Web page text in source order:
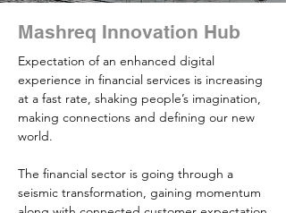
Mashreq Innovation Hub
Expectation of an enhanced digital
experience in financial services is increasing
at a fast rate, shaking people’s imagination,
making connections and defining our new
world.
The financial sector is going through a
seismic transformation, gaining momentum